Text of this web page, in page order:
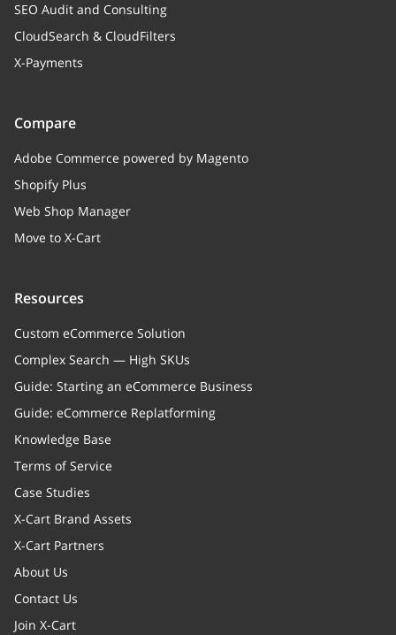
SEO Audit and Consulting
CloudSearch & CloudFilters
X-Payments
Compare
Adobe Commerce powered by Magento
Shopify Plus
Web Shop Manager
Move to X-Cart
Resources
Custom eCommerce Solution
Complex Search — High SKUs
Guide: Starting an eCommerce Business
Guide: eCommerce Replatforming
Knowledge Base
Terms of Service
Case Studies
X-Cart Brand Assets
X-Cart Partners
About Us
Contact Us
Join X-Cart